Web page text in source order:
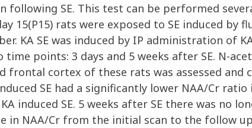
following SE. This test can be performed
15(P15) rats were exposed to SE induced by
KA SE was induced by IP administration of
points: 3 days and 5 weeks after SE. N-
frontal cortex of these rats was assessed
SE had a significantly lower NAA/Cr
induced SE. 5 weeks after SE there was no
in NAA/Cr from the initial scan to the follow